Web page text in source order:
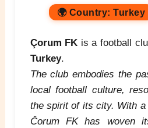
🌍 Country: Turkey
Çorum FK is a football
Turkey.
The club embodies the
local football culture,
the spirit of its city. With a
Čorum FK has woven